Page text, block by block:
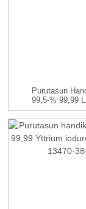
Purutasun
99,5-% 99,99
Sulfatoa